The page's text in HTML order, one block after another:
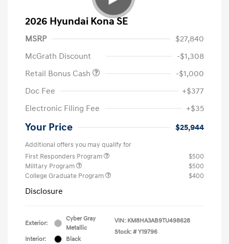
2026 Hyundai Kona SE
MSRP
$27,840
McGrath Discount
-$1,308
Retail Bonus Cash
-$1,000
Doc Fee
+$377
Electronic Filing Fee
+$35
Your Price $25,944
Additional offers you may qualify for
First Responders Program
$500
Military Program
$500
College Graduate Program
$400
Disclosure
Exterior:
Cyber Gray
Metallic
Interior:
Black
VIN: KM8HA3AB9TU498628
Stock: # Y19796